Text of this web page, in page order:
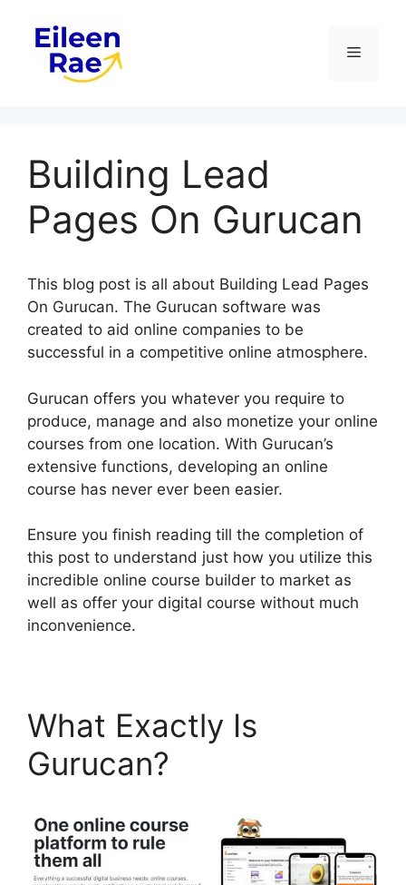
content
Menu
Building Lead
Pages On Gurucan
This blog post is all about Building Lead Pages
On Gurucan. The Gurucan software was
created to aid online companies to be
successful in a competitive online atmosphere.
Gurucan offers you whatever you require to
produce, manage and also monetize your online
courses from one location. With Gurucan’s
extensive functions, developing an online
course has never ever been easier.
Ensure you finish reading till the completion of
this post to understand just how you utilize this
incredible online course builder to market as
well as offer your digital course without much
inconvenience.
What Exactly Is
Gurucan?